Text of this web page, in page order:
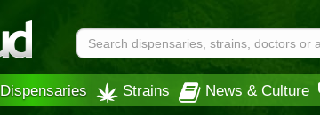
Dispensaries Strains News & Culture